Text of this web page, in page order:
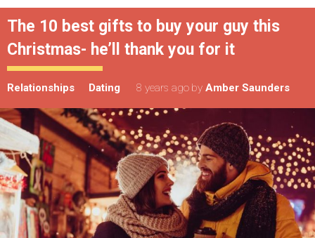
The 10 best gifts to buy your guy this
Christmas- he’ll thank you for it
Relationships Dating 8 years ago by Amber Saunders